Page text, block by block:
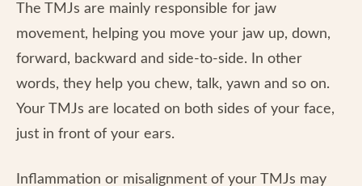
The TMJs are mainly responsible for jaw
movement, helping you move your jaw up, down,
forward, backward and side-to-side. In other
words, they help you chew, talk, yawn and so on.
Your TMJs are located on both sides of your face,
just in front of your ears.
Inflammation or misalignment of your TMJs may